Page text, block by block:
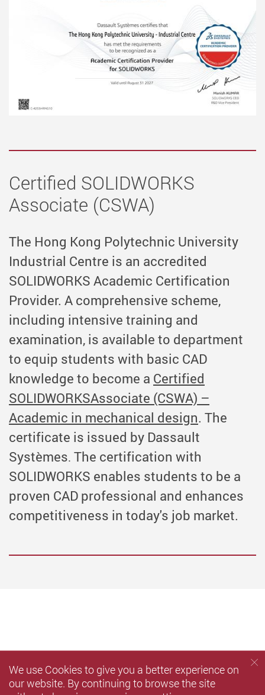
Certified SOLIDWORKS
Associate (CSWA)
The Hong Kong Polytechnic University
Industrial Centre is an accredited
SOLIDWORKS Academic Certification
Provider. A comprehensive scheme,
including intensive training and
examination, is available to department
to equip students with basic CAD
knowledge to become a Certified
SOLIDWORKSAssociate (CSWA) –
Academic in mechanical design. The
certificate is issued by Dassault
Systèmes. The certification with
SOLIDWORKS enables students to be a
proven CAD professional and enhances
competitiveness in today's job market.
We use Cookies to give you a better experience on
our website. By continuing to browse the site